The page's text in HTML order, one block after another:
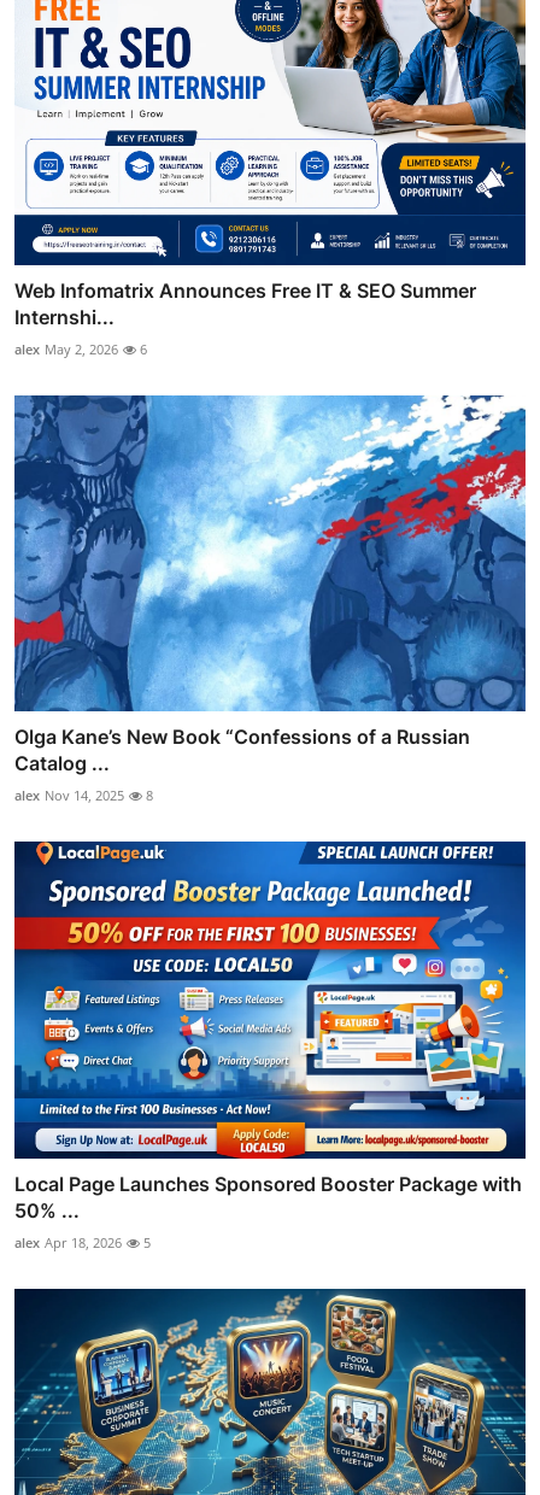
Web Infomatrix Announces Free IT & SEO Summer
Internshi...
alex May 2, 2026 6
Olga Kane’s New Book “Confessions of a Russian
Catalog ...
alex Nov 14, 2025 8
Local Page Launches Sponsored Booster Package with
50% ...
alex Apr 18, 2026 5